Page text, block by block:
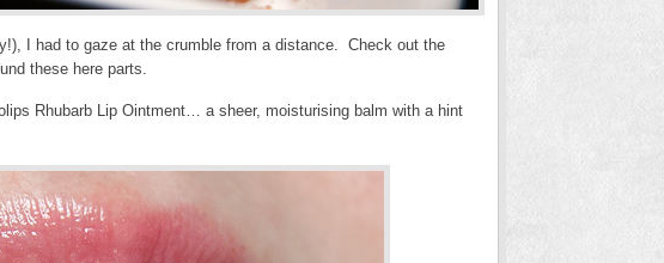
I had to gaze at the crumble from a distance. Check out the
these here parts.
Rhubarb Lip Ointment… a sheer, moisturising balm with a hint